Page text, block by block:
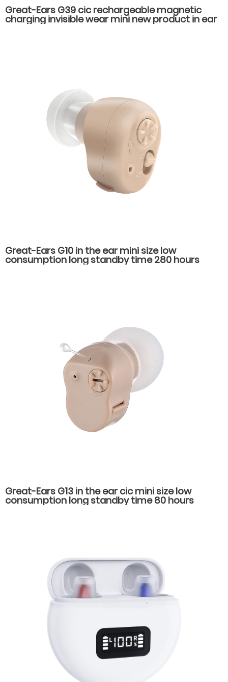
Great-Ears G39 cic rechargeable magnetic
charging invisible wear mini new product in ear
high quality hearing aids
Great-Ears G10 in the ear mini size low
consumption long standby time 280 hours
economical hearing aids
Great-Ears G13 in the ear cic mini size low
consumption long standby time 80 hours
economical noise reduction hearing aids